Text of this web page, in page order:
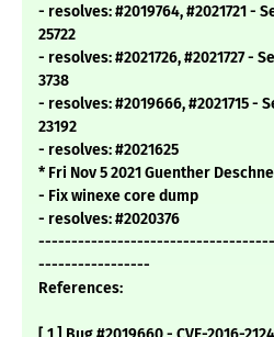
- resolves: #2019764, #2021721 -
25722
- resolves: #2021726, #2021727 -
3738
- resolves: #2019666, #2021715 -
23192
- resolves: #2021625
* Fri Nov 5 2021 Guenther
- Fix winexe core dump
- resolves: #2020376
-----------------
References: